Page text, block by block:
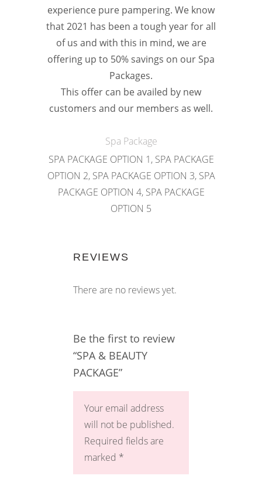
experience pure pampering. We know
that 2021 has been a tough year for all
of us and with this in mind, we are
offering up to 50% savings on our Spa
Packages.
This offer can be availed by new
customers and our members as well.
Spa Package
SPA PACKAGE OPTION 1, SPA PACKAGE
OPTION 2, SPA PACKAGE OPTION 3, SPA
PACKAGE OPTION 4, SPA PACKAGE
OPTION 5
REVIEWS
There are no reviews yet.
Be the first to review
“SPA & BEAUTY
PACKAGE”
Your email address
will not be published.
Required fields are
marked *